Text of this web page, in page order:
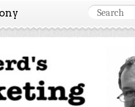
Tony
online business from home